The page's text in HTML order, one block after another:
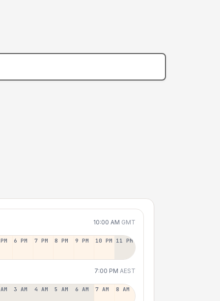
10:00 AM GMT
6 PM 7 PM 8 PM 9 PM 10 PM 11 PM
7:00 PM AEST
3 AM 4 AM 5 AM 6 AM 7 AM 8 AM